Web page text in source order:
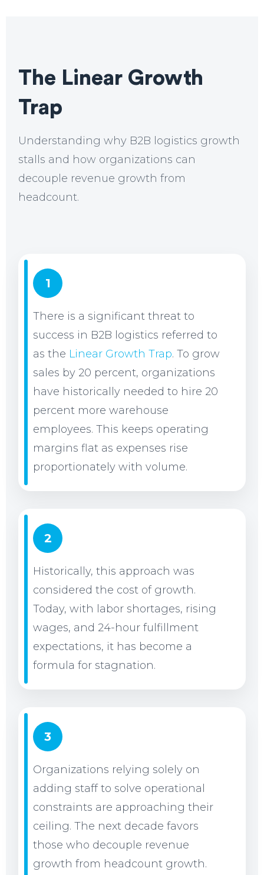
The Linear Growth
Trap
Understanding why B2B logistics growth
stalls and how organizations can
decouple revenue growth from
headcount.
1
There is a significant threat to
success in B2B logistics referred to
as the Linear Growth Trap. To grow
sales by 20 percent, organizations
have historically needed to hire 20
percent more warehouse
employees. This keeps operating
margins flat as expenses rise
proportionately with volume.
2
Historically, this approach was
considered the cost of growth.
Today, with labor shortages, rising
wages, and 24-hour fulfillment
expectations, it has become a
formula for stagnation.
3
Organizations relying solely on
adding staff to solve operational
constraints are approaching their
ceiling. The next decade favors
those who decouple revenue
growth from headcount growth.